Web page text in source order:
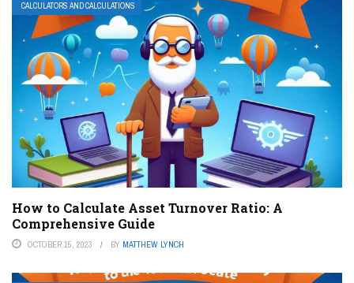
CALCULATORS AND CALCULATIONS
How to Calculate Asset Turnover Ratio: A
Comprehensive Guide
OCTOBER 15, 2023 BY MATTHEW LYNCH